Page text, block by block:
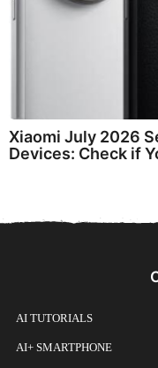
Xiaomi July 2026
Devices: Check if
AI TUTORIALS
AI+ SMARTPHONE